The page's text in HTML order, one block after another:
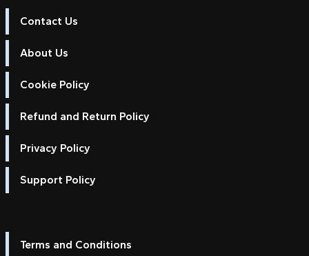
Contact Us
About Us
Cookie Policy
Refund and Return Policy
Privacy Policy
Support Policy
Terms and Conditions